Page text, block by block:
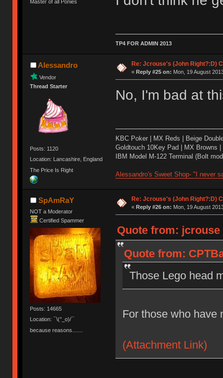
Master of all Ponies
TP4 FOR ADMIN 2013
Alessandro
Vendor
Thread Starter
Posts: 1120
Location: Lancashire, England
The Price Is Right
Re: Jcrouse's (John Right?:D)
« Reply #25 on: Mon, 19 August
No, I'm bad at
KBC Poker | MX Reds | Beige
Goldtouch 10Key Pad | MX Browns
IBM Model M-122 Terminal (Bolt
Alessandro's Sweet Shop- "I never
SpAmRaY
NOT a Moderator
Certified Spammer
Posts: 14665
Location: ¯\(°_o)/¯
because reasons.......
Re: Jcrouse's (John Right?:D)
« Reply #26 on: Mon, 19 August
Quote from: jcrouse
Quote from:
Those Lego head
For those who have
(Attachment Link)